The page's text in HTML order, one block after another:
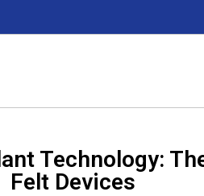
Technology:
Felt Devices